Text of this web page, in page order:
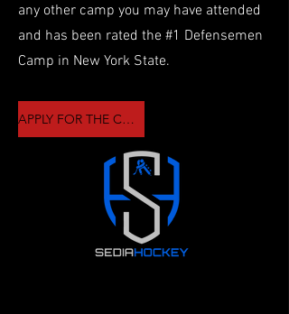
any other camp you may have attended
and has been rated the #1 Defensemen
Camp in New York State.
APPLY FOR THE CAMP HERE